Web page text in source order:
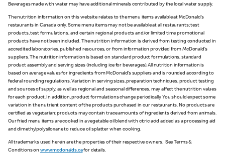
Beverages made with water may have additional minerals contributed by the local water supply.
The nutrition information on this website relates to the menu items available at McDonald’s
restaurants in Canada only. Some menu items may not be available at all restaurants; test
products, test formulations, and certain regional products and/or limited time promotional
products have not been included. The nutrition information is derived from testing conducted in
accredited laboratories, published resources, or from information provided from McDonald’s
suppliers. The nutrition information is based on standard product formulations, standard
product assembly and serving sizes (including ice for beverages). All nutrition information is
based on average values for ingredients from McDonald’s suppliers and is rounded according to
federal rounding regulations. Variation in serving sizes, preparation techniques, product testing
and sources of supply, as well as regional and seasonal differences, may affect the nutrition values
for each product. In addition, product formulations change periodically. You should expect some
variation in the nutrient content of the products purchased in our restaurants. No products are
certified as vegetarian; products may contain trace amounts of ingredients derived from animals.
Our fried menu items are cooked in a vegetable oil blend with citric acid added as a processing aid
and dimethylpolysiloxane to reduce oil splatter when cooking.
All trademarks used herein are the properties of their respective owners. See Terms &
Conditions on www.mcdonalds.cafor details.